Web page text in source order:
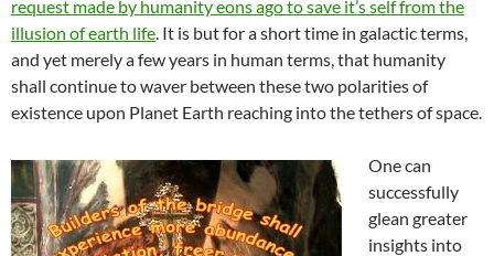
request made by humanity eons ago to save it’s self from the
illusion of earth life. It is but for a short time in galactic terms,
and yet merely a few years in human terms, that humanity
shall continue to waver between these two polarities of
existence upon Planet Earth reaching into the tethers of space.
One can
successfully
glean greater
insights into